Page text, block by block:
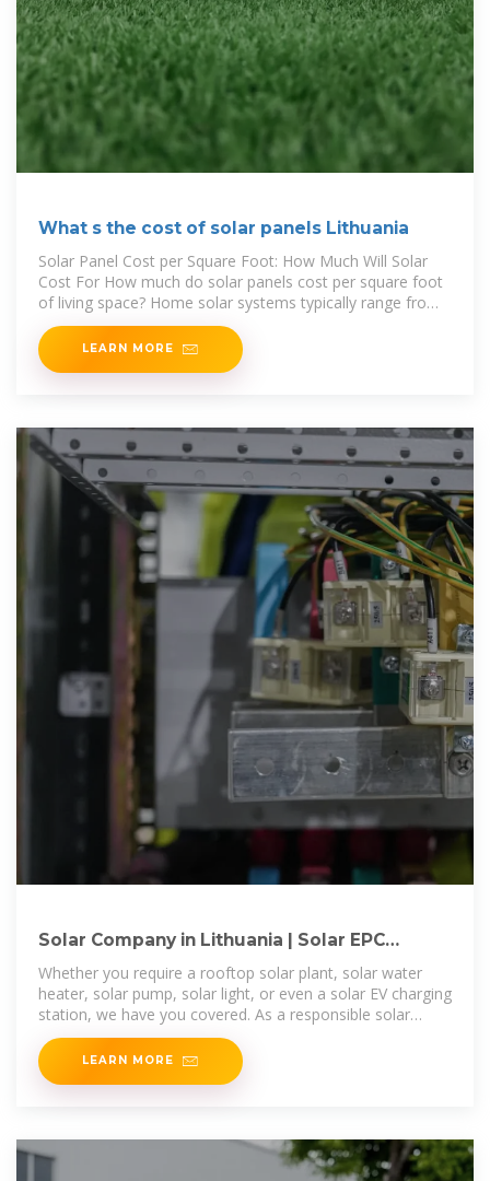
What s the cost of solar panels Lithuania
Solar Panel Cost per Square Foot: How Much Will Solar
Cost For How much do solar panels cost per square foot
of living space? Home solar systems typically range from
$6 to $12 per square
LEARN MORE
Solar Company in Lithuania | Solar EPC
Companies in Lithuania | Solar
Whether you require a rooftop solar plant, solar water
heater, solar pump, solar light, or even a solar EV charging
station, we have you covered. As a responsible solar
energy company in
LEARN MORE